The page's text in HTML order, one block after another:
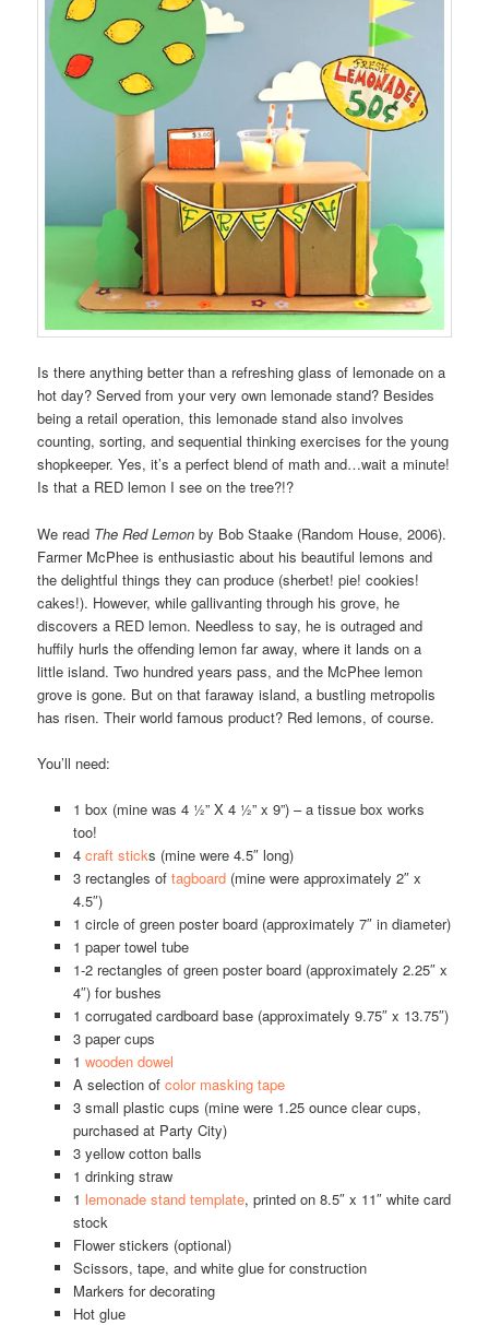
Is there anything better than a refreshing glass of lemonade on a
hot day? Served from your very own lemonade stand? Besides
being a retail operation, this lemonade stand also involves
counting, sorting, and sequential thinking exercises for the young
shopkeeper. Yes, it’s a perfect blend of math and…wait a minute!
Is that a RED lemon I see on the tree?!?
We read The Red Lemonby Bob Staake (Random House, 2006).
Farmer McPhee is enthusiastic about his beautiful lemons and
the delightful things they can produce (sherbet! pie! cookies!
cakes!). However, while gallivanting through his grove, he
discovers a RED lemon. Needless to say, he is outraged and
huffily hurls the offending lemon far away, where it lands on a
little island. Two hundred years pass, and the McPhee lemon
grove is gone. But on that faraway island, a bustling metropolis
has risen. Their world famous product? Red lemons, of course.
You’ll need:
1 box (mine was 4 ½” X 4 ½” x 9”) – a tissue box works
too!
4 craft sticks (mine were 4.5″ long)
3 rectangles of tagboard(mine were approximately 2″ x
4.5″)
1 circle of green poster board (approximately 7″ in diameter)
1 paper towel tube
1-2 rectangles of green poster board (approximately 2.25″ x
4″) for bushes
1 corrugated cardboard base (approximately 9.75″ x 13.75″)
3 paper cups
1 wooden dowel
A selection of color masking tape
3 small plastic cups (mine were 1.25 ounce clear cups,
purchased at Party City)
3 yellow cotton balls
1 drinking straw
1 lemonade stand template, printed on 8.5″ x 11″ white card
stock
Flower stickers (optional)
Scissors, tape, and white glue for construction
Markers for decorating
Hot glue